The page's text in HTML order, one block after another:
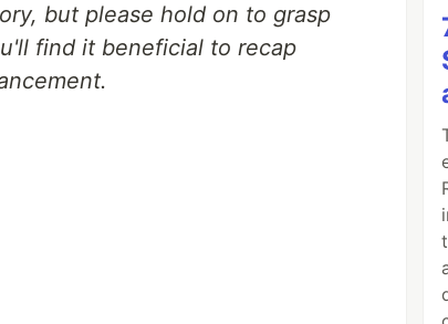
but please hold on to grasp
find it beneficial to recap